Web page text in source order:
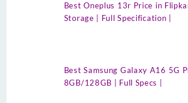
Best Oneplus 13r Price in
Storage | Full Specification |
Best Samsung Galaxy A16 5G
8GB/128GB | Full Specs |